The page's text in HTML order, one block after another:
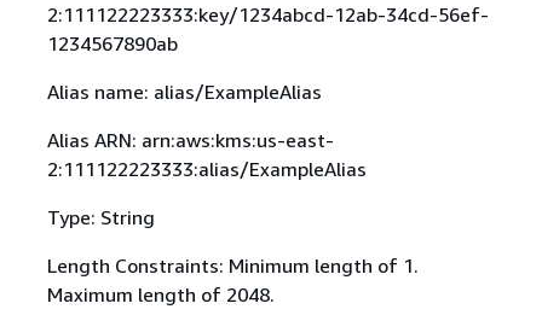
2:111122223333:key/1234abcd-12ab-34cd-56ef-
1234567890ab
Alias name: alias/ExampleAlias
Alias ARN: arn:aws:kms:us-east-
2:111122223333:alias/ExampleAlias
Type: String
Length Constraints: Minimum length of 1.
Maximum length of 2048.